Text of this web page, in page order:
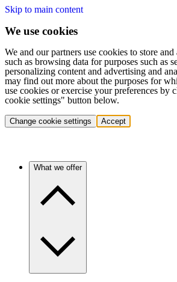
Skip to main content
We use cookies
We and our partners use cookies to store and
such as browsing data for purposes such as
personalizing content and advertising and
may find out more about the purposes for
use cookies or exercise your preferences by
cookie settings" button below.
Change cookie settings Accept
What we offer